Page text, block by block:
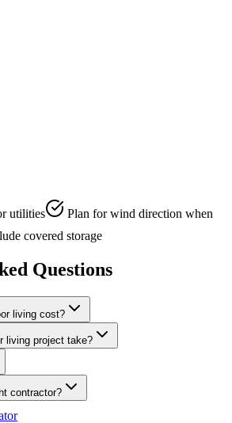
utilities
Plan for wind direction when
covered storage
Questions
living cost?
living project take?
contractor?